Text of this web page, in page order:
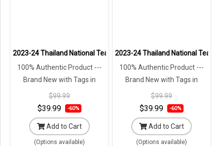
2023-24 Thailand National Team Thai Football Soccer Jersey Shirt
100% Authentic Product ---
Brand New with Tags in
Original Packaging ---
$99.99
$39.99 -60%
Add to Cart
(Options available)
2023-24 Thailand National Team
100% Authentic Product ---
Brand New with Tags in
Original Packaging ---
$99.99
$39.99 -60%
Add to Cart
(Options available)